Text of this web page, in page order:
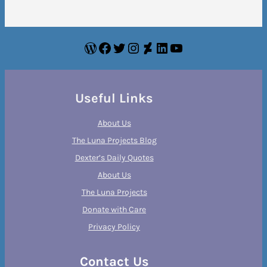
WordPress
Facebook
Twitter
Instagram
DeviantArt
LinkedIn
YouTube
Useful Links
About Us
The Luna Projects Blog
Dexter’s Daily Quotes
About Us
The Luna Projects
Donate with Care
Privacy Policy
Contact Us